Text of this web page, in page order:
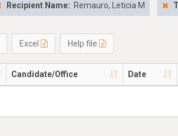
Recipient Name: Remauro, Leticia M
Excel Help file
Candidate/Office Date